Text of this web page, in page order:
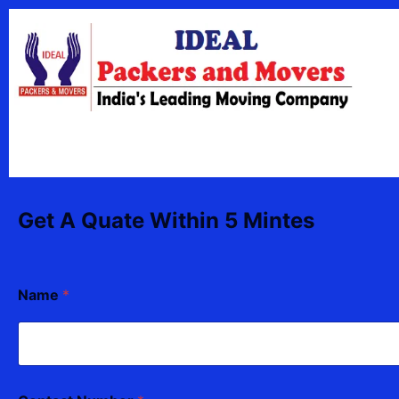
content
Skip
content
Get A Quate Within 5 Mintes
Name *